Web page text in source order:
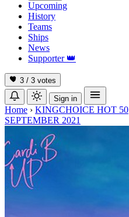
Upcoming
History
Teams
Ships
News
Supporter 👑
3 / 3 votes
Sign in
Home › KINGCHOICE HOT 50
SEPTEMBER 2021